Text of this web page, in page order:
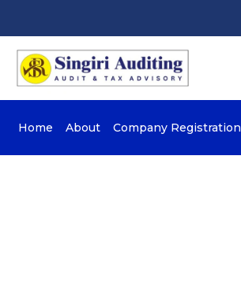
Home About Company Registration